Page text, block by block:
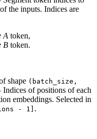
the inputs. Indices are
A token,
B token.
shape (batch_size,
of positions of each
embeddings. Selected in
- 1] .